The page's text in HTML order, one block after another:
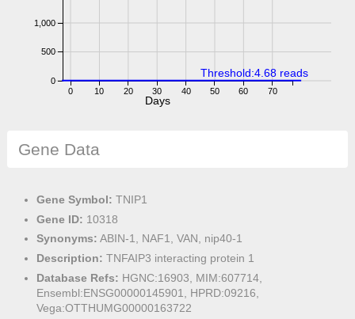
0 10 20 30 40 50 60 70
0
500
1,000
Days
Threshold:4.68 reads
Gene Data
Gene Symbol: TNIP1
Gene ID: 10318
Synonyms: ABIN-1, NAF1, VAN, nip40-1
Description: TNFAIP3 interacting protein 1
Database Refs: HGNC:16903, MIM:607714,
Ensembl:ENSG00000145901, HPRD:09216,
Vega:OTTHUMG00000163722